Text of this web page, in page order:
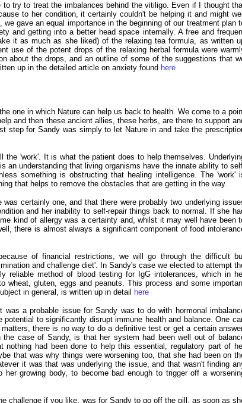
to try to treat the imbalances behind the vitiligo. Even if I thought
to her condition, it certainly couldn't be helping it and might well
we gave an equal importance in the beginning of our treatment plan
and getting into a better head space internally. A free and
it as much as she liked) of the relaxing tea formula, as written
use of the potent drops of the relaxing herbal formula were
about the drops, and an outline of some of the suggestions that
up in the detailed article on anxiety found here
one in which Nature can help us back to health. We come to a
and then these ancient allies, these herbs, are there to support
step for Sandy was simply to let Nature in and take the
the 'work'. It is what the patient does to help themselves.
an understanding that living organisms have the innate ability to
something is obstructing that healing intelligence. The 'work'
that helps to remove the obstacles that are getting in the way.
was certainly one, and that there were probably two underlying
and her inability to self-repair things back to normal. If she
kind of allergy was a certainty and, whilst it may well have been
there is almost always a significant component of food
of financial restrictions, we will go through the difficult
and challenge diet'. In Sandy's case we elected to attempt
reliable method of blood testing for IgG intolerances, which in
wheat, gluten, eggs and peanuts. This process and some
in general, is written up in detail
here
was a probable issue for Sandy was to do with hormonal
potential to significantly disrupt immune health and balance. One
there is no way to do a definitive test or get a certain
the case of Sandy, is that her system had been well out of
nothing had been done to help this essential, regulatory part of
that was why things were worsening too, that she had been on
it was that was underlying the issue, and that wasn't finding
her growing body, to become bad enough to trigger off a
challenge if you like, was for Sandy to go off the pill, as soon as